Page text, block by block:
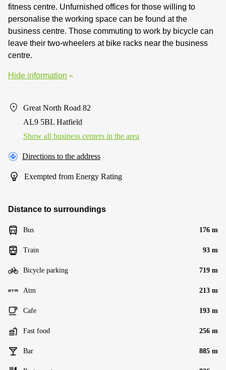
fitness centre. Unfurnished offices for those willing to
personalise the working space can be found at the
business centre. Those commuting to work by bicycle can
leave their two-wheelers at bike racks near the business
centre.
Hide information
Great North Road 82
AL9 5BL Hatfield
Show all business centers in the area
Directions to the address
Exempted from Energy Rating
Distance to surroundings
Bus 176 m
Train 93 m
Bicycle parking 719 m
Atm 213 m
Cafe 193 m
Fast food 256 m
Bar 885 m